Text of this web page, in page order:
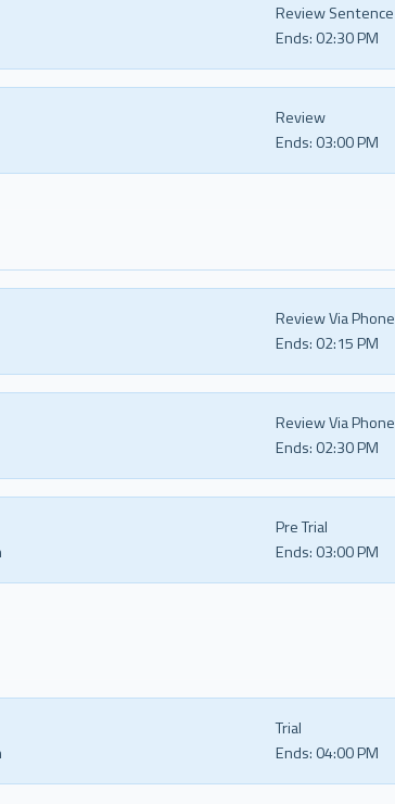
Review Sentence
Ends: 02:30 PM
Review
Ends: 03:00 PM
Review Via Phone
Ends: 02:15 PM
Review Via Phone
Ends: 02:30 PM
Pre Trial
Ends: 03:00 PM
Trial
Ends: 04:00 PM